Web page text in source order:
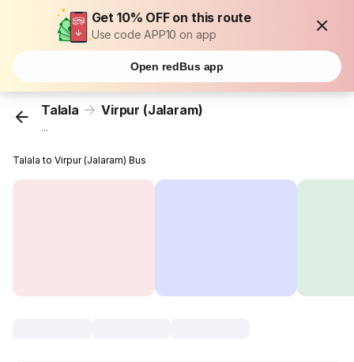
Get 10% OFF on this route
Use code APP10 on app
Open redBus app
Talala Virpur (Jalaram)
...
Talala to Virpur (Jalaram) Bus